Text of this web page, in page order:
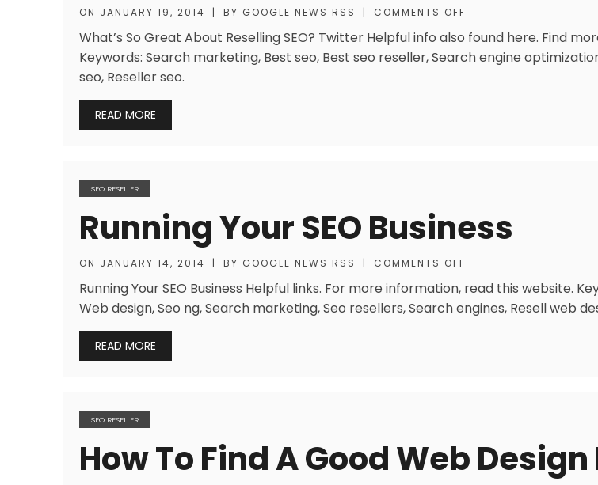
ON JANUARY 19, 2014 | BY GOOGLE NEWS RSS | COMMENTS OFF
What’s So Great About Reselling SEO? Twitter Helpful info also found here. Find
Keywords: Search marketing, Best seo, Best seo reseller, Search engine
seo, Reseller seo.
READ MORE
SEO RESELLER
Running Your SEO Business
ON JANUARY 14, 2014 | BY GOOGLE NEWS RSS | COMMENTS OFF
Running Your SEO Business Helpful links. For more information, read this website.
Web design, Seo ng, Search marketing, Seo resellers, Search engines, Resell web
READ MORE
SEO RESELLER
How To Find A Good Web